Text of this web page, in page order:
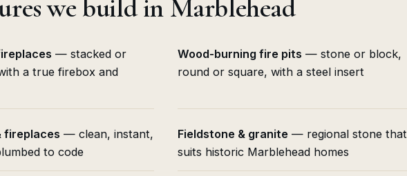
we build in Marblehead
— stacked or
a true firebox and
Wood-burning fire pits — stone or block,
round or square, with a steel insert
fireplaces — clean, instant,
to code
Fieldstone & granite — regional stone that
suits historic Marblehead homes